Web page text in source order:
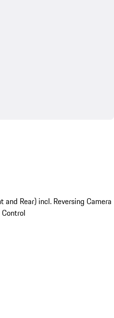
and Rear) incl. Reversing Camera